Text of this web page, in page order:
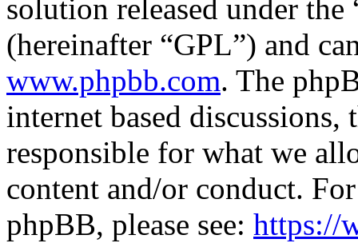
solution released under the
(hereinafter “GPL”) and
www.phpbb.com. The
internet based
responsible for what we
content and/or conduct.
phpBB, please see: https://